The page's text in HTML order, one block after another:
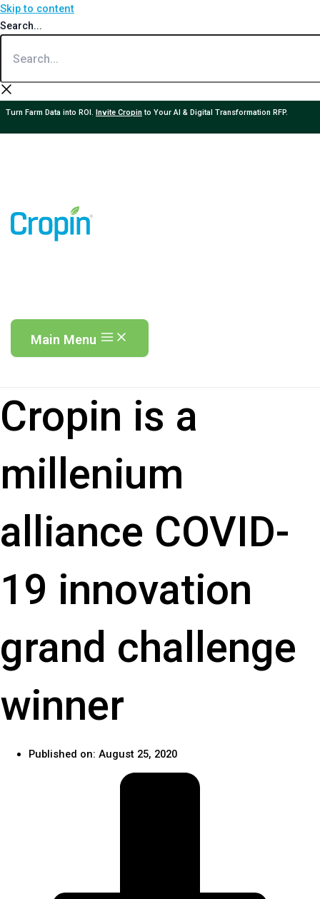
Skip to content
Search...
Turn Farm Data into ROI. Invite Cropinto Your AI & Digital Transformation RFP.
Main Menu
Cropin is a
millenium
alliance COVID-
19 innovation
grand challenge
winner
Published on: August 25, 2020